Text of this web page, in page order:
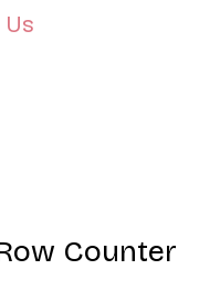
Counter